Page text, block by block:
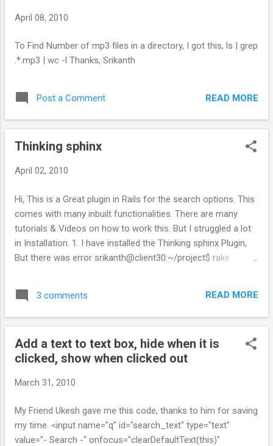
April 08, 2010
To Find Number of mp3 files in a directory, I got this, ls | grep
.*.mp3 | wc -l Thanks, Srikanth
Post a Comment READ MORE
Thinking sphinx
April 02, 2010
Hi, This is a Great plugin in Rails for the search options. This
comes with many inbuilt functionalities. There are many
tutorials & Videos on how to work this. But I struggled a lot
in Installation. 1. I have installed the Thinking sphinx Plugin,
But there was error srikanth@client30:~/project$ rake
your config/sphinx.yml file: * bin_path *
searchd_binary_name * indexer_binary_name For more
god.github. com/ts/en/advanced_config.html Generating
Configuration to /home/srikanth/projects/
will have to download and install the sphinx software.
sphinx at http://sphinxsearch.com/ 2) After I Install sphinx,
when I start it srikanth@client30:~/projects/ my project$
3 comments READ MORE
Add a text to text box, hide when it is
clicked, show when clicked out
March 31, 2010
My Friend Ukesh gave me this code, thanks to him for saving
my time. <input name="q" id="search_text" type="text"
value="- Search -" onfocus="clearDefaultText(this)"